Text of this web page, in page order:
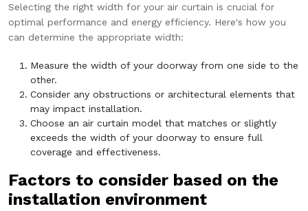
Selecting the right width for your air curtain is crucial for
optimal performance and energy efficiency. Here's how you
can determine the appropriate width:
Measure the width of your doorway from one side to the
other.
Consider any obstructions or architectural elements that
may impact installation.
Choose an air curtain model that matches or slightly
exceeds the width of your doorway to ensure full
coverage and effectiveness.
Factors to consider based on the
installation environment